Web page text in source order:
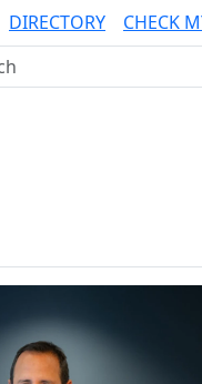
DIRECTORY CHECK
UMass Dartmouth